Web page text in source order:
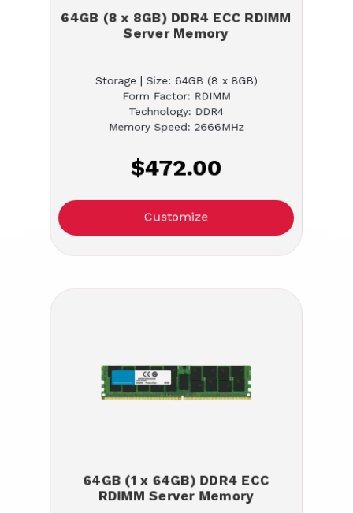
64GB (8 x 8GB) DDR4 ECC RDIMM
Server Memory
Storage | Size: 64GB (8 x 8GB)
Form Factor: RDIMM
Technology: DDR4
Memory Speed: 2666MHz
$472.00
Customize
64GB (1 x 64GB) DDR4 ECC
RDIMM Server Memory